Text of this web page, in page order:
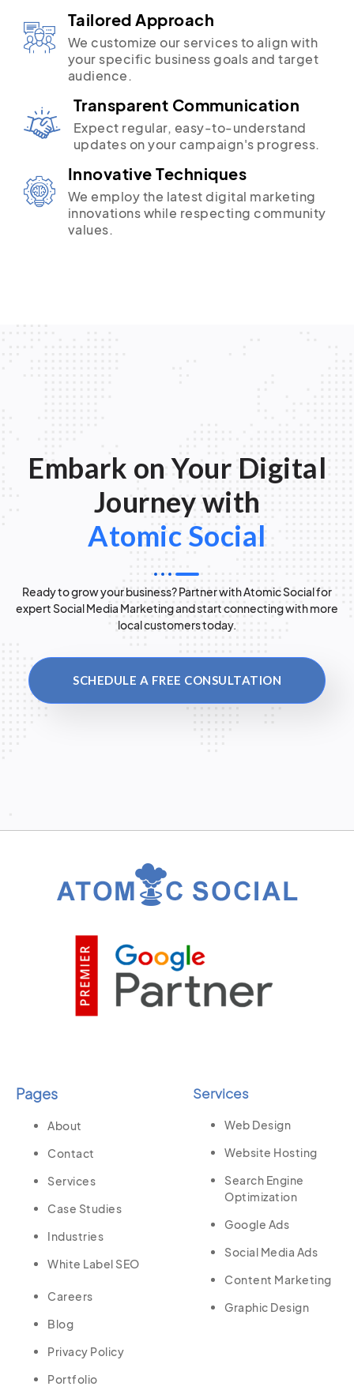
Tailored Approach
We customize our services to align with
your specific business goals and target
audience.
Transparent Communication
Expect regular, easy-to-understand
updates on your campaign's progress.
Innovative Techniques
We employ the latest digital marketing
innovations while respecting community
values.
Embark on Your Digital
Journey with
Atomic Social
Ready to grow your business? Partner with Atomic Social for
expert Social Media Marketing and start connecting with more
local customers today.
SCHEDULE A FREE CONSULTATION
Pages
About
Contact
Services
Case Studies
Industries
White Label SEO
Careers
Blog
Privacy Policy
Portfolio
Services
Web Design
Website Hosting
Search Engine
Optimization
Google Ads
Social Media Ads
Content Marketing
Graphic Design